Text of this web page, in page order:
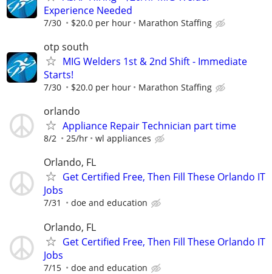
Experience Needed
7/30 $20.0 per hour Marathon Staffing
otp south
MIG Welders 1st & 2nd Shift - Immediate
Starts!
7/30 $20.0 per hour Marathon Staffing
orlando
Appliance Repair Technician part time
8/2 25/hr wl appliances
Orlando, FL
Get Certified Free, Then Fill These Orlando IT
Jobs
7/31 doe and education
Orlando, FL
Get Certified Free, Then Fill These Orlando IT
Jobs
7/15 doe and education